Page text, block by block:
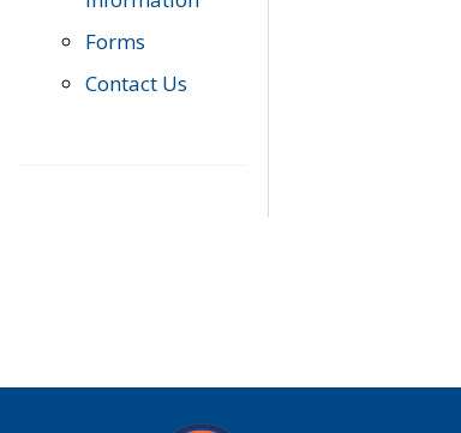
Forms
Contact Us